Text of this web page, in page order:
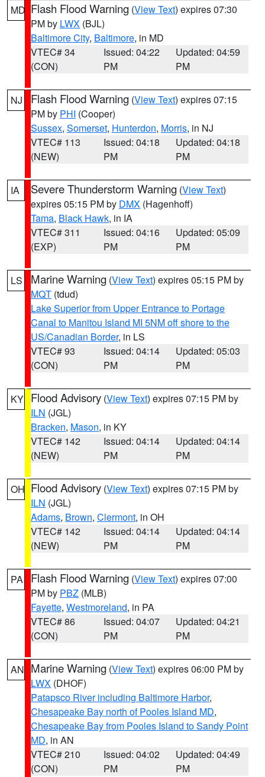
MD Flash Flood Warning (View Text) expires 07:30
PM by LWX (BJL)
Baltimore City, Baltimore, in MD
VTEC# 34
(CON)
Issued: 04:22
PM
Updated: 04:59
PM
NJ Flash Flood Warning (View Text) expires 07:15
PM by PHI (Cooper)
Sussex, Somerset, Hunterdon, Morris, in NJ
VTEC# 113
(NEW)
Issued: 04:18
PM
Updated: 04:18
PM
IA Severe Thunderstorm Warning (View Text)
expires 05:15 PM by DMX (Hagenhoff)
Tama, Black Hawk, in IA
VTEC# 311
(EXP)
Issued: 04:16
PM
Updated: 05:09
PM
LS Marine Warning (View Text) expires 05:15 PM by
MQT (tdud)
Lake Superior from Upper Entrance to Portage
Canal to Manitou Island MI 5NM off shore to the
US/Canadian Border, in LS
VTEC# 93
(CON)
Issued: 04:14
PM
Updated: 05:03
PM
KY Flood Advisory (View Text) expires 07:15 PM by
ILN (JGL)
Bracken, Mason, in KY
VTEC# 142
(NEW)
Issued: 04:14
PM
Updated: 04:14
PM
OH Flood Advisory (View Text) expires 07:15 PM by
ILN (JGL)
Adams, Brown, Clermont, in OH
VTEC# 142
(NEW)
Issued: 04:14
PM
Updated: 04:14
PM
PA Flash Flood Warning (View Text) expires 07:00
PM by PBZ (MLB)
Fayette, Westmoreland, in PA
VTEC# 86
(CON)
Issued: 04:07
PM
Updated: 04:21
PM
AN Marine Warning (View Text) expires 06:00 PM by
LWX (DHOF)
Patapsco River including Baltimore Harbor,
Chesapeake Bay north of Pooles Island MD,
Chesapeake Bay from Pooles Island to Sandy Point
MD, in AN
VTEC# 210
(CON)
Issued: 04:02
PM
Updated: 04:49
PM